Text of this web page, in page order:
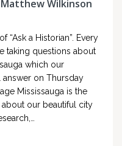
Wilkinson
a Historian”. Every
taking questions about
which our
answer on Thursday
Mississauga is the
our beautiful city